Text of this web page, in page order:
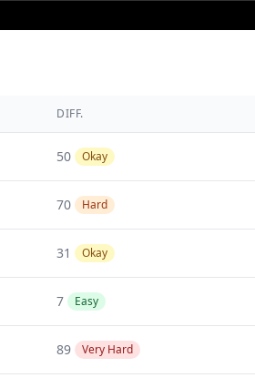
DIFF.
50 Okay
70 Hard
31 Okay
7 Easy
89 Very Hard